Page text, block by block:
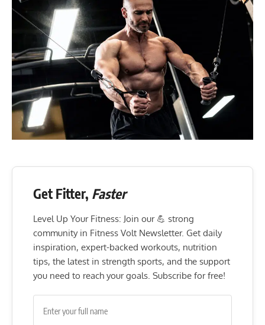
Get Fitter, Faster
Level Up Your Fitness: Join our 💪 strong
community in Fitness Volt Newsletter. Get daily
inspiration, expert-backed workouts, nutrition
tips, the latest in strength sports, and the support
you need to reach your goals. Subscribe for free!